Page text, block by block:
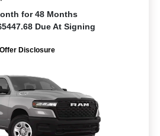
for 48 Months
Due At Signing
Offer Disclosure